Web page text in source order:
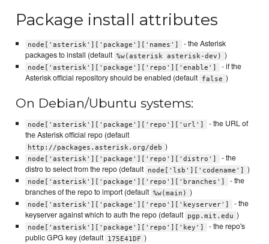
Package install attributes
node['asterisk']['package']['names']
- the Asterisk
packages to install (default %w(asterisk asterisk-dev) )
node['asterisk']['package']['repo']['enable']
- if the
Asterisk official repository should be enabled (default false )
On Debian/Ubuntu systems:
node['asterisk']['package']['repo']['url']
- the URL of
the Asterisk official repo (default
http://packages.asterisk.org/deb )
node['asterisk']['package']['repo']['distro']
- the
distro to select from the repo (default node['lsb']['codename'] )
node['asterisk']['package']['repo']['branches']
- the
branches of the repo to import (default %w(main) )
node['asterisk']['package']['repo']['keyserver']
- the
keyserver against which to auth the repo (default pgp.mit.edu )
node['asterisk']['package']['repo']['key']
- the repo's
public GPG key (default 175E41DF )